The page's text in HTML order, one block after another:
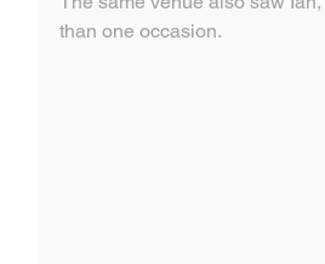
than one occasion.